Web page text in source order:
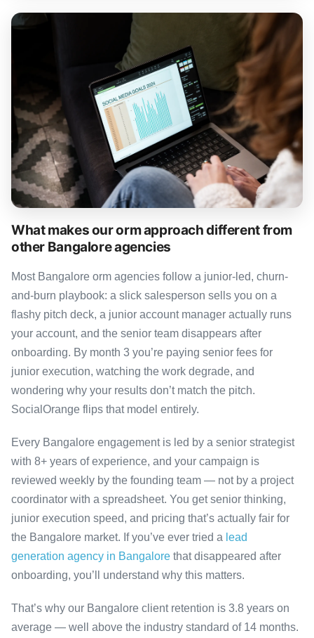
What makes our orm approach different from
other Bangalore agencies
Most Bangalore orm agencies follow a junior-led, churn-
and-burn playbook: a slick salesperson sells you on a
flashy pitch deck, a junior account manager actually runs
your account, and the senior team disappears after
onboarding. By month 3 you’re paying senior fees for
junior execution, watching the work degrade, and
wondering why your results don’t match the pitch.
SocialOrange flips that model entirely.
Every Bangalore engagement is led by a senior strategist
with 8+ years of experience, and your campaign is
reviewed weekly by the founding team — not by a project
coordinator with a spreadsheet. You get senior thinking,
junior execution speed, and pricing that’s actually fair for
the Bangalore market. If you’ve ever tried a lead
generation agency in Bangalore that disappeared after
onboarding, you’ll understand why this matters.
That’s why our Bangalore client retention is 3.8 years on
average — well above the industry standard of 14 months.